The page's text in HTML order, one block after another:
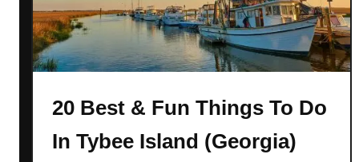
a
)
t
&
F
n
h
20 Best & Fun Things To Do
In Tybee Island (Georgia)